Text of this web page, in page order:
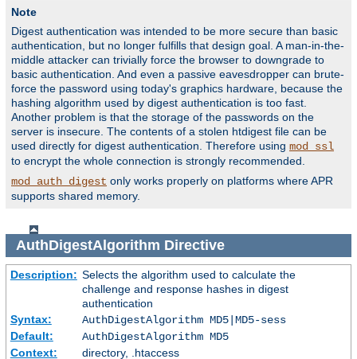
Note
Digest authentication was intended to be more secure than basic
authentication, but no longer fulfills that design goal. A man-in-the-
middle attacker can trivially force the browser to downgrade to
basic authentication. And even a passive eavesdropper can brute-
force the password using today's graphics hardware, because the
hashing algorithm used by digest authentication is too fast.
Another problem is that the storage of the passwords on the
server is insecure. The contents of a stolen htdigest file can be
used directly for digest authentication. Therefore using mod_ssl
to encrypt the whole connection is strongly recommended.
mod_auth_digest only works properly on platforms where APR
supports shared memory.
AuthDigestAlgorithm Directive
Description: Selects the algorithm used to calculate the
challenge and response hashes in digest
authentication
Syntax:
AuthDigestAlgorithm MD5|MD5-sess
Default:
AuthDigestAlgorithm MD5
Context:
directory, .htaccess